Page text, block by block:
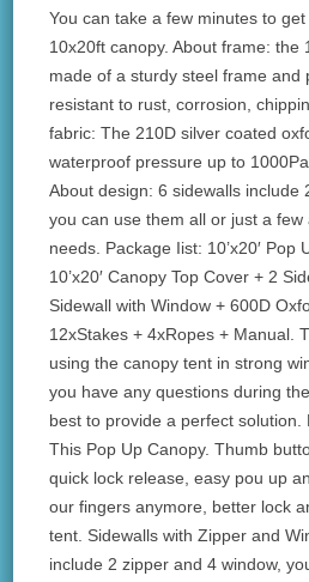
You can take a few minutes to
10x20ft canopy. About frame: the
made of a sturdy steel frame and
resistant to rust, corrosion,
fabric: The 210D silver coated
waterproof pressure up to
About design: 6 sidewalls include
you can use them all or just a few
needs. Package Iist: 10’x20′ Pop
10’x20′ Canopy Top Cover + 2
Sidewall with Window + 600D
12xStakes + 4xRopes + Manual.
using the canopy tent in strong
you have any questions during
best to provide a perfect solution.
This Pop Up Canopy. Thumb
quick lock release, easy pou up
our fingers anymore, better lock
tent. Sidewalls with Zipper and
include 2 zipper and 4 window,